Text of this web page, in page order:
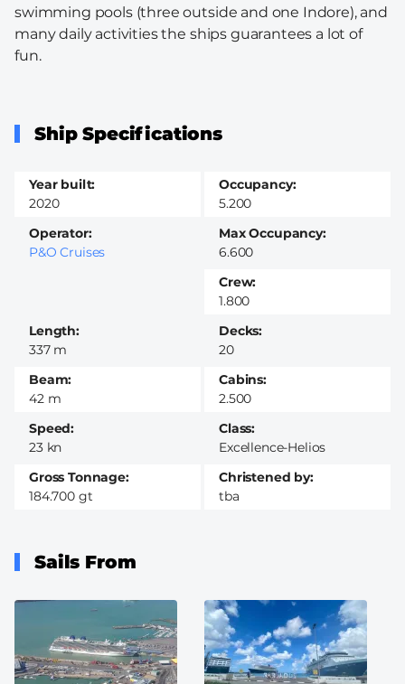
swimming pools (three outside and one Indore), and
many daily activities the ships guarantees a lot of
fun.
Ship Specifications
Year built
2020
Occupancy
5.200
Max Occupancy
6.600
Class
Excellence-Helios
Crew
1.800
Operator
P&O Cruises
Decks
20
Speed
23 kn
Cabins
2.500
Length
337 m
Beam
42 m
Gross Tonnage
184.700 gt
Christened by
tba
Sails From